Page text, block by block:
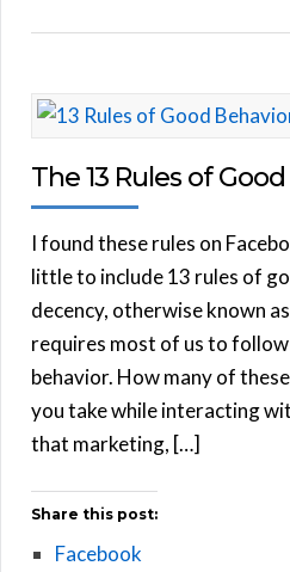
The 13 Rules of
I found these rules on
little to include 13 rules of
decency, otherwise known
requires most of us to
behavior. How many of
you take while interacting
that marketing, […]
Share this post:
Facebook